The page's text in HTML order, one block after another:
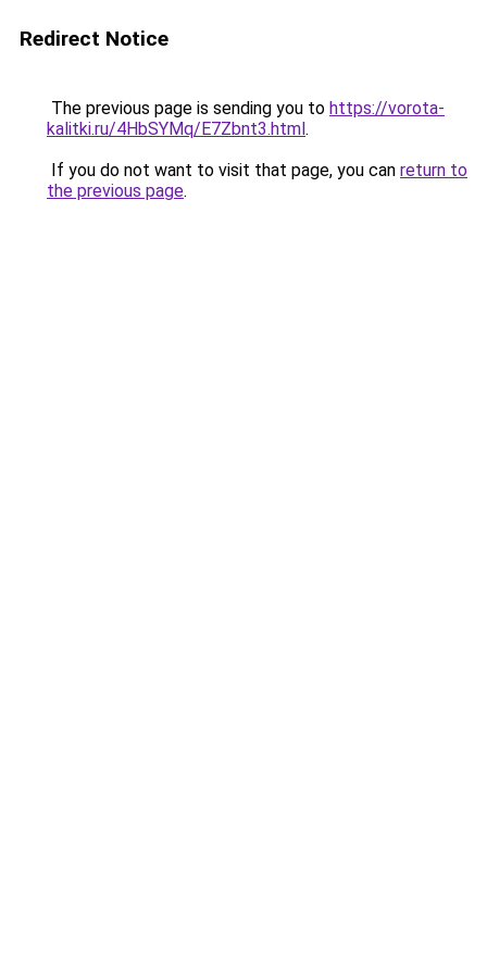
Redirect Notice
The previous page is sending you to https://vorota-
kalitki.ru/4HbSYMq/E7Zbnt3.html.
If you do not want to visit that page, you can return to
the previous page.